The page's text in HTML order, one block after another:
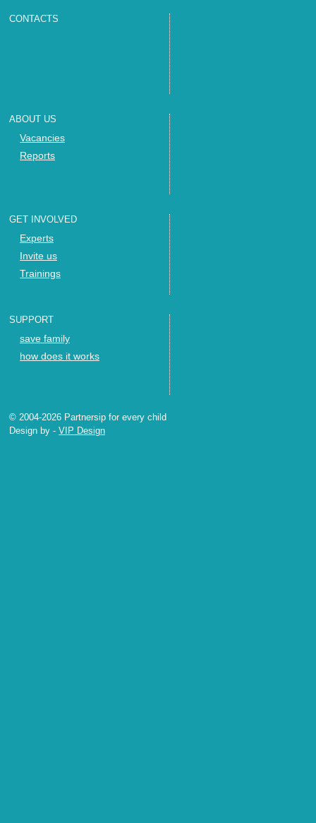
CONTACTS
ABOUT US
Vacancies
Reports
GET INVOLVED
Experts
Invite us
Trainings
SUPPORT
save family
how does it works
© 2004-2026 Partnersip for every child
Design by - VIP Design